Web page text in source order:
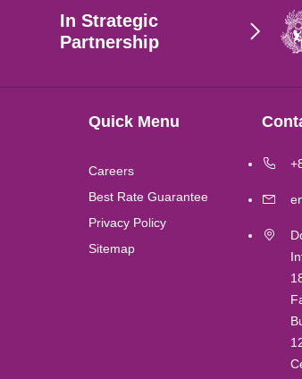
Singapore
Wuhan
Shanghai
In Strategic
Partnership
Quick Menu
Careers
Best Rate Guarantee
Privacy Policy
Sitemap